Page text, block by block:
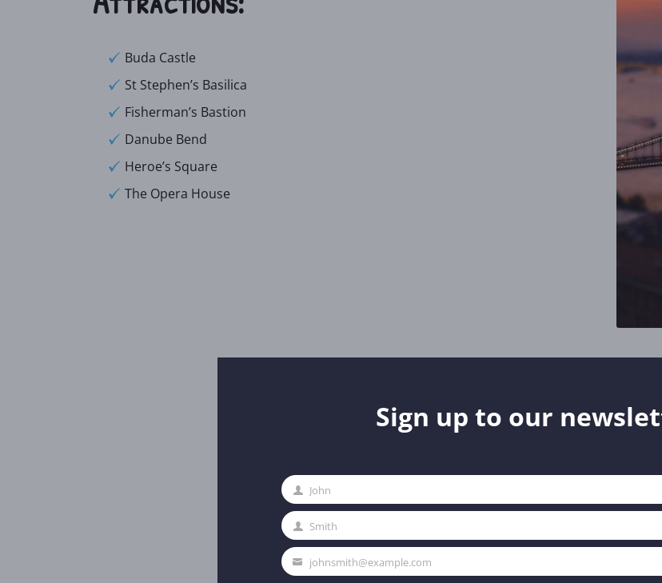
Buda Castle
St Stephen’s Basilica
Fisherman’s Bastion
Danube Bend
Heroe’s Square
The Opera House
Sign up to our
First
Name
John
Last
Name
Smith
Your
johnsmith@example.com